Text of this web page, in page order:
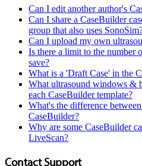
Can I edit another author's
Can I share a CaseBuilder
group that also uses
Can I upload my own
Is there a limit to the number
save?
What is a 'Draft Case' in the
What ultrasound windows &
each CaseBuilder template?
What's the difference
CaseBuilder?
Why are some CaseBuilder
LiveScan?
Contact Support